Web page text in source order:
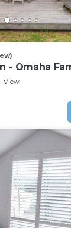
- Omaha
View